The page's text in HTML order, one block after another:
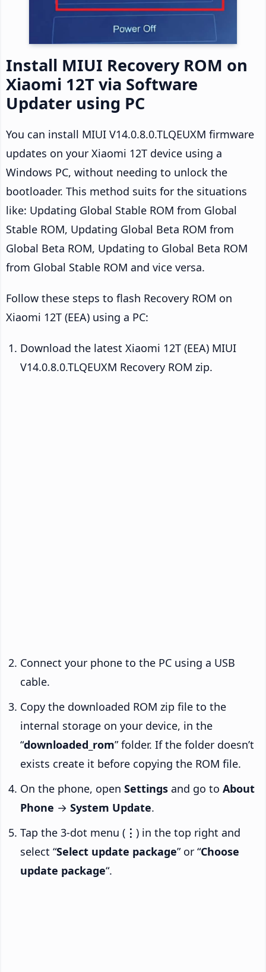
Install MIUI Recovery ROM on
Xiaomi 12T via Software
Updater using PC
You can install MIUI V14.0.8.0.TLQEUXM firmware
updates on your Xiaomi 12T device using a
Windows PC, without needing to unlock the
bootloader. This method suits for the situations
like: Updating Global Stable ROM from Global
Stable ROM, Updating Global Beta ROM from
Global Beta ROM, Updating to Global Beta ROM
from Global Stable ROM and vice versa.
Follow these steps to flash Recovery ROM on
Xiaomi 12T (EEA) using a PC:
Download the latest Xiaomi 12T (EEA) MIUI
V14.0.8.0.TLQEUXM Recovery ROM zip.
Connect your phone to the PC using a USB
cable.
Copy the downloaded ROM zip file to the
internal storage on your device, in the
“downloaded_rom” folder. If the folder doesn’t
exists create it before copying the ROM file.
On the phone, open Settings and go to About
Phone → System Update.
Tap the 3-dot menu ( ⋮ ) in the top right and
select “Select update package” or “Choose
update package“.